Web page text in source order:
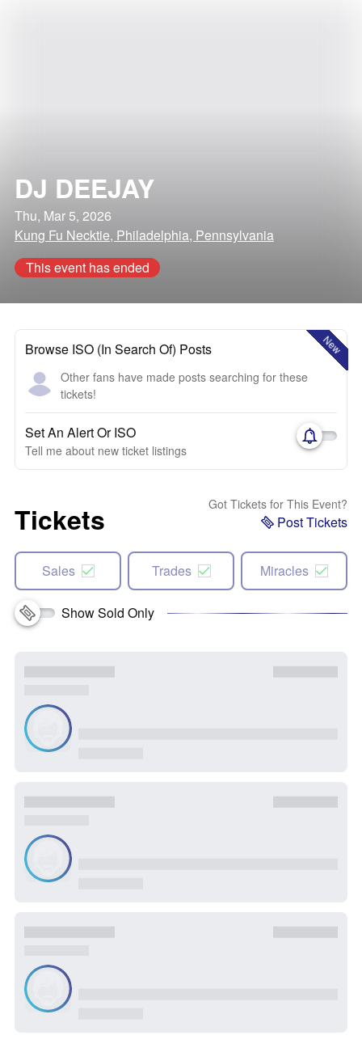
DJ DEEJAY
Thu, Mar 5, 2026
Kung Fu Necktie, Philadelphia, Pennsylvania
This event has ended
New
Browse ISO (In Search Of) Posts
Other fans have made posts searching for these
tickets!
Set An Alert Or ISO
Tell me about new ticket listings
Tickets Got Tickets for This Event?
Post Tickets
Sales Trades Miracles
Show Sold Only